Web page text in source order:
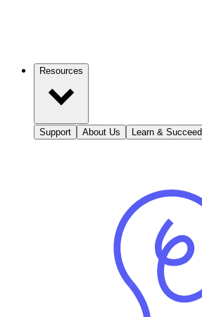
Resources
Support About Us Learn & Succeed